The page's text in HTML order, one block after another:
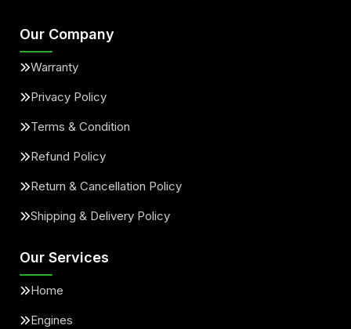
Our Company
Warranty
Privacy Policy
Terms & Condition
Refund Policy
Return & Cancellation Policy
Shipping & Delivery Policy
Our Services
Home
Engines